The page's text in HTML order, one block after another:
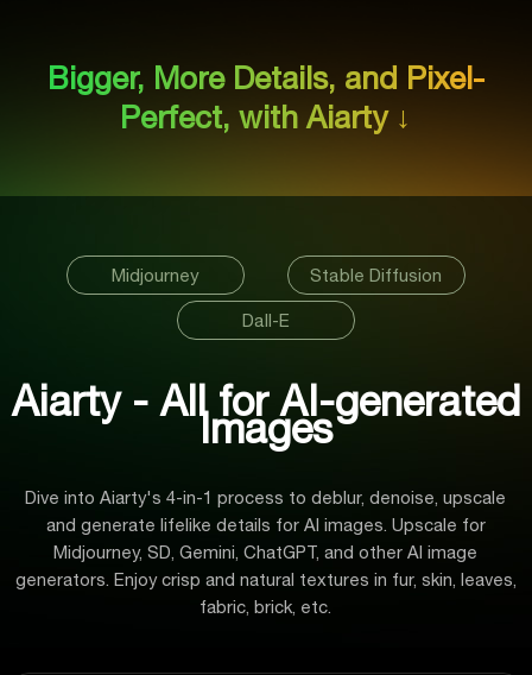
Bigger, More Details, and Pixel-
Perfect, with Aiarty ↓
Midjourney Stable Diffusion
Dall-E
Aiarty - All for AI-generated
Images
Dive into Aiarty's 4-in-1 process to deblur, denoise, upscale
and generate lifelike details for AI images. Upscale for
Midjourney, SD, Gemini, ChatGPT, and other AI image
generators. Enjoy crisp and natural textures in fur, skin, leaves,
fabric, brick, etc.